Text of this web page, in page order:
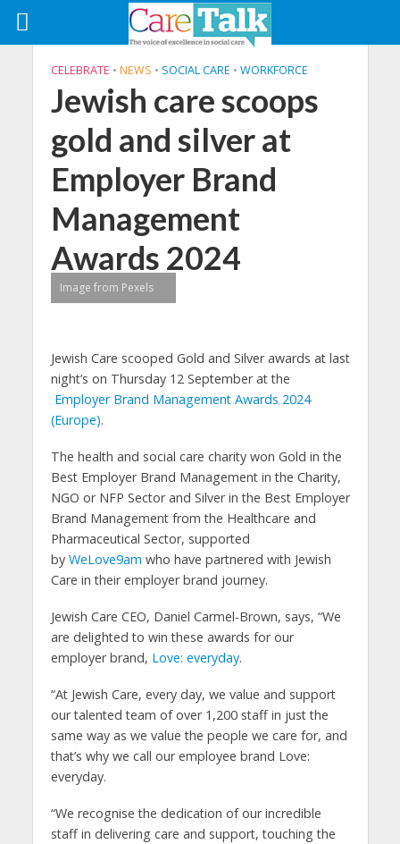
CELEBRATE • NEWS • SOCIAL CARE • WORKFORCE
Jewish care scoops
gold and silver at
Employer Brand
Management
Awards 2024
Image from Pexels
Jewish Care scooped Gold and Silver awards at last
night’s on Thursday 12 September at the
Employer Brand Management Awards 2024
(Europe).
The health and social care charity won Gold in the
Best Employer Brand Management in the Charity,
NGO or NFP Sector and Silver in the Best Employer
Brand Management from the Healthcare and
Pharmaceutical Sector, supported
by WeLove9am who have partnered with Jewish
Care in their employer brand journey.
Jewish Care CEO, Daniel Carmel-Brown, says, “We
are delighted to win these awards for our
employer brand, Love: everyday.
“At Jewish Care, every day, we value and support
our talented team of over 1,200 staff in just the
same way as we value the people we care for, and
that’s why we call our employee brand Love:
everyday.
“We recognise the dedication of our incredible
staff in delivering care and support, touching the